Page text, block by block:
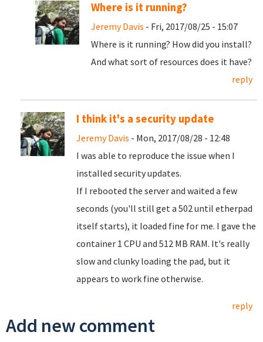
Where is it running?
Jeremy Davis - Fri, 2017/08/25 - 15:07
Where is it running? How did you install?
And what sort of resources does it have?
reply
I think it's a security update
Jeremy Davis - Mon, 2017/08/28 - 12:48
I was able to reproduce the issue when I
installed security updates.
If I rebooted the server and waited a few
seconds (you'll still get a 502 until etherpad
itself starts), it loaded fine for me. I gave the
container 1 CPU and 512 MB RAM. It's really
slow and clunky loading the pad, but it
appears to work fine otherwise.
reply
Add new comment